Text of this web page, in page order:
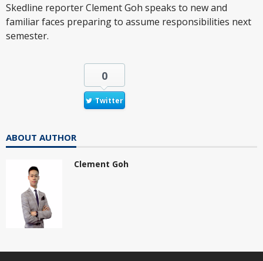
Skedline reporter Clement Goh speaks to new and
familiar faces preparing to assume responsibilities next
semester.
0
Twitter
ABOUT AUTHOR
Clement Goh